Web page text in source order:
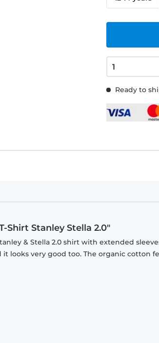
Ready to
Shirt Stanley Stella 2.0"
& Stella 2.0 shirt with extended
looks very good too. The organic cotton